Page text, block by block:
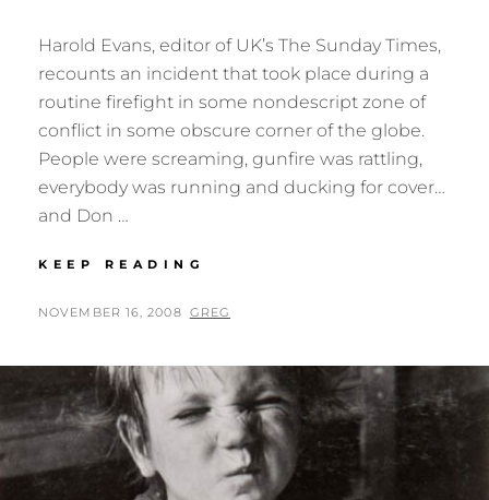
Harold Evans, editor of UK’s The Sunday Times,
recounts an incident that took place during a
routine firefight in some nondescript zone of
conflict in some obscure corner of the globe.
People were screaming, gunfire was rattling,
everybody was running and ducking for cover…
and Don …
KEEP READING
POSTED
NOVEMBER 16, 2008 BY
GREG